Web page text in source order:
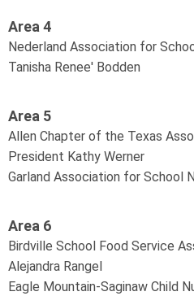
Area 4
Nederland Association for
Tanisha Renee' Bodden
Area 5
Allen Chapter of the Texas
President Kathy Werner
Garland Association for School
Area 6
Birdville School Food Service
Alejandra Rangel
Eagle Mountain-Saginaw Child